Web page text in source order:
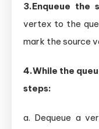
3.Enqueue the
vertex to the
mark the source
4.While the
steps:
a. Dequeue a